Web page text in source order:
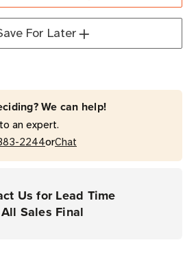
For Later
We can help!
an expert.
2244orChat
Us for Lead Time
All Sales Final